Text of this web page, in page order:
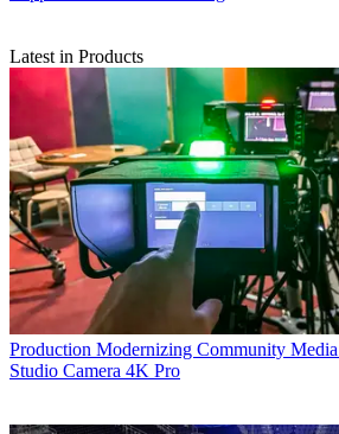
Latest in Products
Production Modernizing Community
Studio Camera 4K Pro